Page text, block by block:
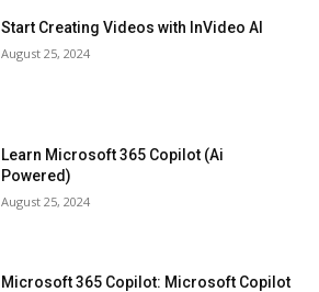
Start Creating Videos with InVideo AI
August 25, 2024
Learn Microsoft 365 Copilot (Ai
Powered)
August 25, 2024
Microsoft 365 Copilot: Microsoft Copilot